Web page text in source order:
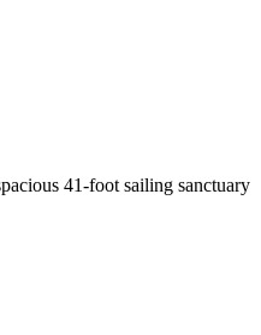
41-foot sailing sanctuary